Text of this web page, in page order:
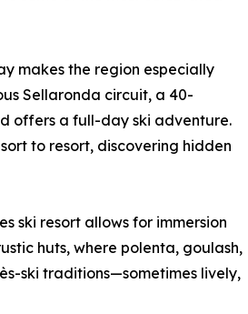
makes the region especially
Sellaronda circuit, a 40-
offers a full-day ski adventure.
to resort, discovering hidden
ski resort allows for immersion
huts, where polenta, goulash,
ski traditions—sometimes lively,